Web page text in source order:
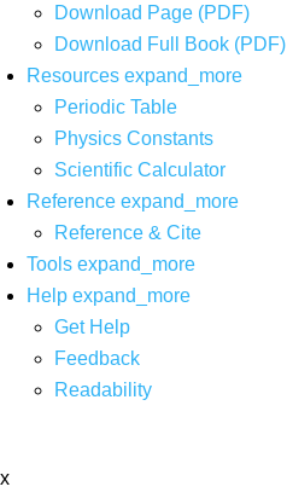
Download Page (PDF)
Download Full Book (PDF)
Resources expand_more
Periodic Table
Physics Constants
Scientific Calculator
Reference expand_more
Reference & Cite
Tools expand_more
Help expand_more
Get Help
Feedback
Readability
x